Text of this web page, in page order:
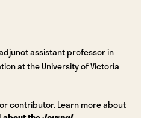
adjunct assistant professor in
at the University of Victoria
contributor. Learn more about